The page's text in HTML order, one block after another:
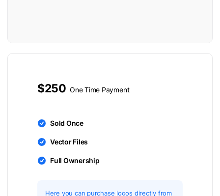
$250 One Time Payment
Sold Once
Vector Files
Full Ownership
Here you can purchase logos directly from